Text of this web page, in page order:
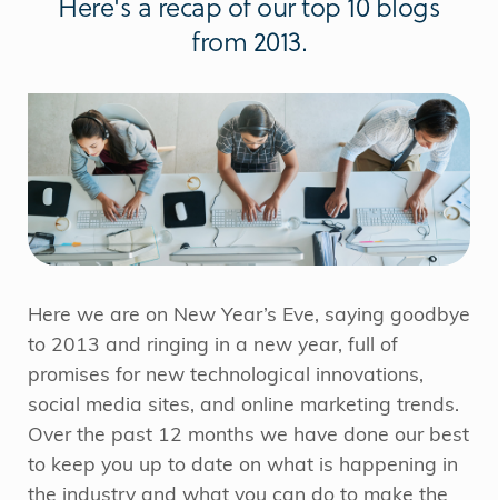
from 2013.
Here we are on New Year’s Eve, saying goodbye
to 2013 and ringing in a new year, full of
promises for new technological innovations,
social media sites, and online marketing trends.
Over the past 12 months we have done our best
to keep you up to date on what is happening in
the industry and what you can do to make the